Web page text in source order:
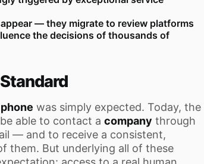
— they migrate to review platforms
the decisions of thousands of
phone was simply expected. Today, the
able to contact a company through
— and to receive a consistent,
them. But underlying all of these